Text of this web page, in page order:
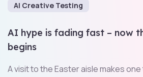
AI Creative Testing
AI hype is fading fast – now
begins
A visit to the Easter aisle makes